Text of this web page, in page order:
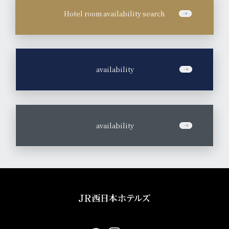
Hotel room availability search
availability
availability